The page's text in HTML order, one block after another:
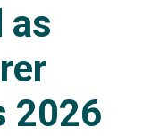
as
2026